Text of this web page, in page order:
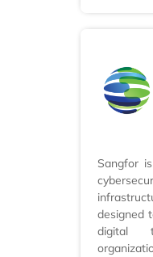
Sangfor
designed
digital